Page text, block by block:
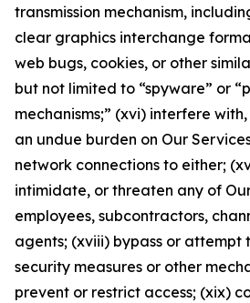
transmission mechanism,
clear graphics interchange
web bugs, cookies, or other
but not limited to “spyware” or
mechanisms;” (xvi) interfere
an undue burden on Our
network connections to either;
intimidate, or threaten any of
employees, subcontractors,
agents; (xviii) bypass or attempt
security measures or other
prevent or restrict access; (xix)